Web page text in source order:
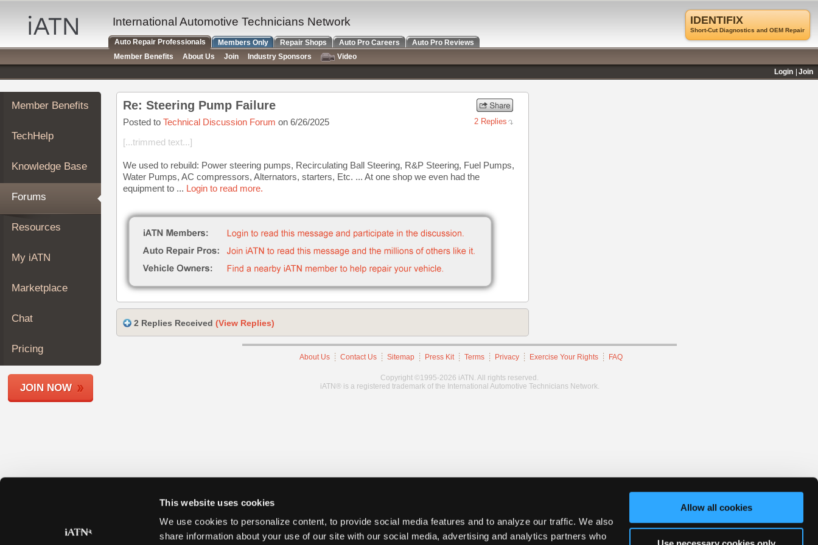
This website uses cookies
We use cookies to personalize content, to provide social media features and to analyze our traffic. We also
share information about your use of our site with our social media, advertising and analytics partners who
Allow all cookies
Auto
Repair
Pros
Member
Benefits
TechHelp
Knowledge
Forums
My
iATN
Marketplace
About
Join
Members
Shops
Member Benefits
TechHelp
Knowledge Base
Forums
Resources
My iATN
Marketplace
Chat
Pricing
JOIN NOW
Re: Steering Pump Failure
Posted to Technical Discussion Forum on 6/26/2025 2 Replies
[...trimmed text...]
We used to rebuild: Power steering pumps, Recirculating Ball Steering, R&P Steering, Fuel Pumps,
Water Pumps, AC compressors, Alternators, starters, Etc. ... At one shop we even had the
equipment to ... Login to read more.
2 Replies Received (View Replies)
About Us Contact Us Sitemap Press Kit Terms Privacy Exercise Your Rights FAQ
Copyright ©1995-2026 iATN. All rights reserved.
iATN® is a registered trademark of the International Automotive Technicians Network.
IDENTIFIX
Short-Cut Diagnostics and OEM Repair
International Automotive Technicians Network
Auto Repair Professionals Members Only Repair Shops Auto Pro Careers
Auto Pro Reviews
Member Benefits
About Us Join Industry Sponsors
Video
Login
Join